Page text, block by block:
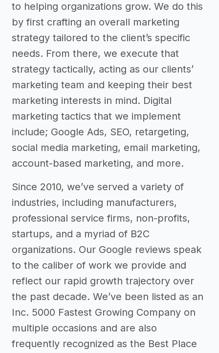
to helping organizations grow. We do this
by first crafting an overall marketing
strategy tailored to the client’s specific
needs. From there, we execute that
strategy tactically, acting as our clients’
marketing team and keeping their best
marketing interests in mind. Digital
marketing tactics that we implement
include; Google Ads, SEO, retargeting,
social media marketing, email marketing,
account-based marketing, and more.
Since 2010, we’ve served a variety of
industries, including manufacturers,
professional service firms, non-profits,
startups, and a myriad of B2C
organizations. Our Google reviews speak
to the caliber of work we provide and
reflect our rapid growth trajectory over
the past decade. We’ve been listed as an
Inc. 5000 Fastest Growing Company on
multiple occasions and are also
frequently recognized as the Best Place